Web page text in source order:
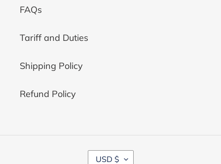
FAQs
Tariff and Duties
Shipping Policy
Refund Policy
C USD $